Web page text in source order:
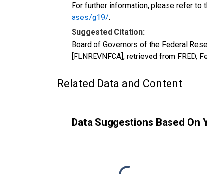
For further information, please refer to
ases/g19/.
Suggested Citation:
Board of Governors of the Federal
[FLNREVNFCA], retrieved from
Related Data and Content
Data Suggestions Based On